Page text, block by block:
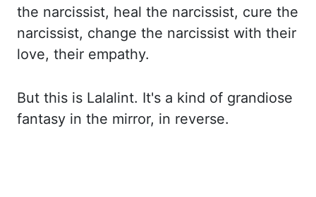
the narcissist, heal the narcissist, cure the
narcissist, change the narcissist with their
love, their empathy.
But this is Lalalint. It's a kind of grandiose
fantasy in the mirror, in reverse.